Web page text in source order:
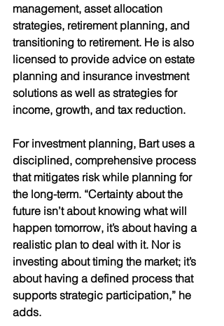
management, asset allocation
strategies, retirement planning, and
transitioning to retirement. He is also
licensed to provide advice on estate
planning and insurance investment
solutions as well as strategies for
income, growth, and tax reduction.
For investment planning, Bart uses a
disciplined, comprehensive process
that mitigates risk while planning for
the long-term. “Certainty about the
future isn’t about knowing what will
happen tomorrow, it’s about having a
realistic plan to deal with it. Nor is
investing about timing the market; it’s
about having a defined process that
supports strategic participation,” he
adds.